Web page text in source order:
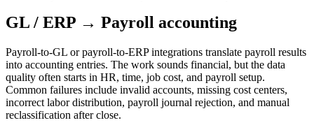
GL / ERP → Payroll accounting
Payroll-to-GL or payroll-to-ERP integrations translate payroll results
into accounting entries. The work sounds financial, but the data
quality often starts in HR, time, job cost, and payroll setup.
Common failures include invalid accounts, missing cost centers,
incorrect labor distribution, payroll journal rejection, and manual
reclassification after close.